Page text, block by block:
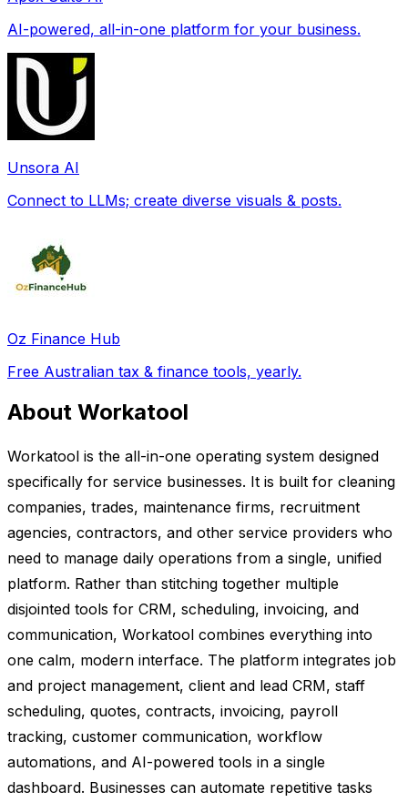
AI-powered, all-in-one platform for your business.
Unsora AI
Connect to LLMs; create diverse visuals & posts.
Oz Finance Hub
Free Australian tax & finance tools, yearly.
About Workatool
Workatool is the all-in-one operating system designed
specifically for service businesses. It is built for cleaning
companies, trades, maintenance firms, recruitment
agencies, contractors, and other service providers who
need to manage daily operations from a single, unified
platform. Rather than stitching together multiple
disjointed tools for CRM, scheduling, invoicing, and
communication, Workatool combines everything into
one calm, modern interface. The platform integrates job
and project management, client and lead CRM, staff
scheduling, quotes, contracts, invoicing, payroll
tracking, customer communication, workflow
automations, and AI-powered tools in a single
dashboard. Businesses can automate repetitive tasks